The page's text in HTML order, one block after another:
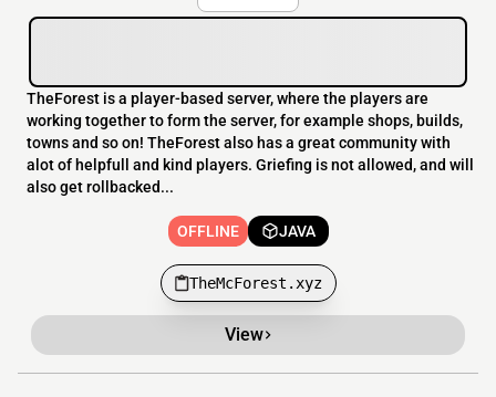
TheForest is a player-based server, where the players are
working together to form the server, for example shops, builds,
towns and so on! TheForest also has a great community with
alot of helpfull and kind players. Griefing is not allowed, and will
also get rollbacked...
OFFLINE JAVA
TheMcForest.xyz
View